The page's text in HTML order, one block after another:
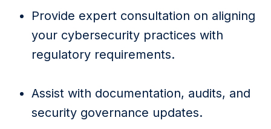
Provide expert consultation on aligning
your cybersecurity practices with
regulatory requirements.
Assist with documentation, audits, and
security governance updates.